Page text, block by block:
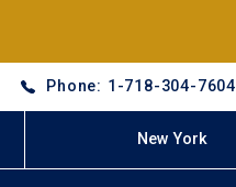
Phone: 1-718-304-7604
New York